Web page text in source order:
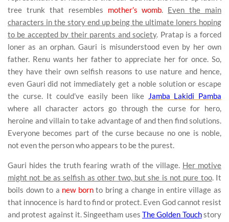
tree trunk that resembles mother’s womb. Even the main
characters in the story end up being the ultimate loners hoping
to be accepted by their parents and society. Pratap is a forced
loner as an orphan. Gauri is misunderstood even by her own
father. Renu wants her father to appreciate her for once. So,
they have their own selfish reasons to use nature and hence,
even Gauri did not immediately get a noble solution or escape
the curse. It could’ve easily been like Jamba Lakidi Pamba
where all character actors go through the curse for hero,
heroine and villain to take advantage of and then find solutions.
Everyone becomes part of the curse because no one is noble,
not even the person who appears to be the purest.
Gauri hides the truth fearing wrath of the village. Her motive
might not be as selfish as other two, but she is not pure too. It
boils down to a new bornto bring a change in entire village as
that innocence is hard to find or protect. Even God cannot resist
and protest against it. Singeetham uses The Golden Touchstory